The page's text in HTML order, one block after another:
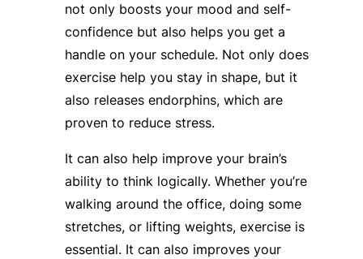
not only boosts your mood and self-
confidence but also helps you get a
handle on your schedule. Not only does
exercise help you stay in shape, but it
also releases endorphins, which are
proven to reduce stress.
It can also help improve your brain’s
ability to think logically. Whether you’re
walking around the office, doing some
stretches, or lifting weights, exercise is
essential. It can also improves your